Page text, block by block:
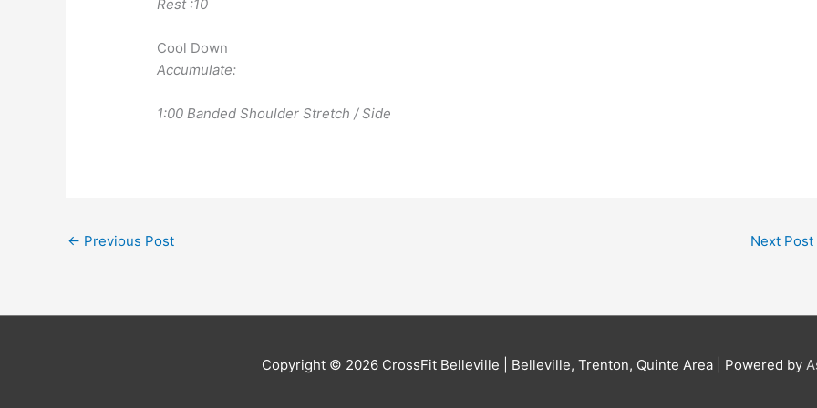
Rest :10
Cool Down
Accumulate:
1:00 Banded Shoulder Stretch / Side
← Previous Post Next Post
Copyright © 2026 CrossFit Belleville | Belleville, Trenton, Quinte Area | Powered by